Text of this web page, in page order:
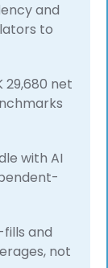
and
to
29,680 net
with AI
and
not